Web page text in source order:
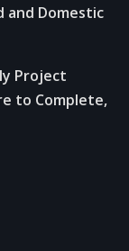
and Domestic
Project
to Complete,